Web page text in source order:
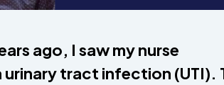
ago, I saw my nurse
tract infection (UTI).